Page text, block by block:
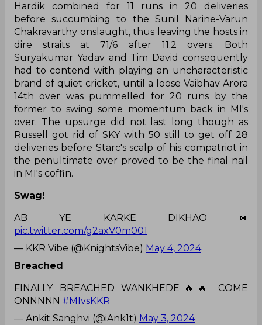
Hardik combined for 11 runs in 20 deliveries
before succumbing to the Sunil Narine-Varun
Chakravarthy onslaught, thus leaving the hosts in
dire straits at 71/6 after 11.2 overs. Both
Suryakumar Yadav and Tim David consequently
had to contend with playing an uncharacteristic
brand of quiet cricket, until a loose Vaibhav Arora
14th over was pummelled for 20 runs by the
former to swing some momentum back in MI's
over. The upsurge did not last long though as
Russell got rid of SKY with 50 still to get off 28
deliveries before Starc's scalp of his compatriot in
the penultimate over proved to be the final nail
in MI's coffin.
Swag!
AB YE KARKE DIKHAO 👀
pic.twitter.com/g2axV0m001
— KKR Vibe (@KnightsVibe) May 4, 2024
Breached
FINALLY BREACHED WANKHEDE🔥🔥 COME
ONNNNN #MIvsKKR
— Ankit Sanghvi (@iAnk1t) May 3, 2024